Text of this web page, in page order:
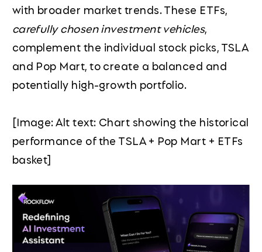
with broader market trends. These ETFs,
carefully chosen investment vehicles,
complement the individual stock picks, TSLA
and Pop Mart, to create a balanced and
potentially high-growth portfolio.
[Image: Alt text: Chart showing the historical
performance of the TSLA + Pop Mart + ETFs
basket]